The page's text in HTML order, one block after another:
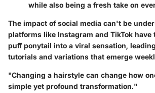
while also being a fresh take on
The impact of social media can't be
platforms like Instagram and TikTok have
puff ponytail into a viral sensation,
tutorials and variations that emerge
"Changing a hairstyle can change how
simple yet profound transformation."